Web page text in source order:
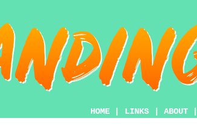
HOME LINKS ABOUT